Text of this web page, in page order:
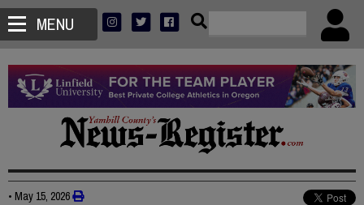
MENU
• May 15, 2026